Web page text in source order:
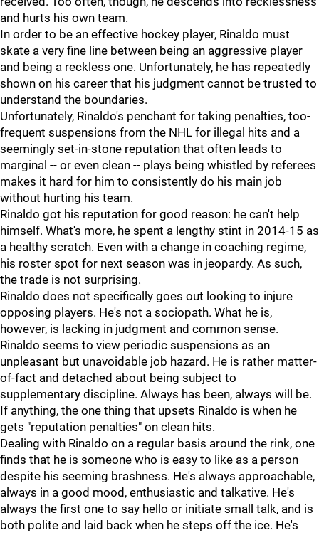
and hurts his own team.
In order to be an effective hockey player, Rinaldo must
skate a very fine line between being an aggressive player
and being a reckless one. Unfortunately, he has repeatedly
shown on his career that his judgment cannot be trusted to
understand the boundaries.
Unfortunately, Rinaldo's penchant for taking penalties, too-
frequent suspensions from the NHL for illegal hits and a
seemingly set-in-stone reputation that often leads to
marginal -- or even clean -- plays being whistled by referees
makes it hard for him to consistently do his main job
without hurting his team.
Rinaldo got his reputation for good reason: he can't help
himself. What's more, he spent a lengthy stint in 2014-15 as
a healthy scratch. Even with a change in coaching regime,
his roster spot for next season was in jeopardy. As such,
the trade is not surprising.
Rinaldo does not specifically goes out looking to injure
opposing players. He's not a sociopath. What he is,
however, is lacking in judgment and common sense.
Rinaldo seems to view periodic suspensions as an
unpleasant but unavoidable job hazard. He is rather matter-
of-fact and detached about being subject to
supplementary discipline. Always has been, always will be.
If anything, the one thing that upsets Rinaldo is when he
gets "reputation penalties" on clean hits.
Dealing with Rinaldo on a regular basis around the rink, one
finds that he is someone who is easy to like as a person
despite his seeming brashness. He's always approachable,
always in a good mood, enthusiastic and talkative. He's
always the first one to say hello or initiate small talk, and is
both polite and laid back when he steps off the ice. He's